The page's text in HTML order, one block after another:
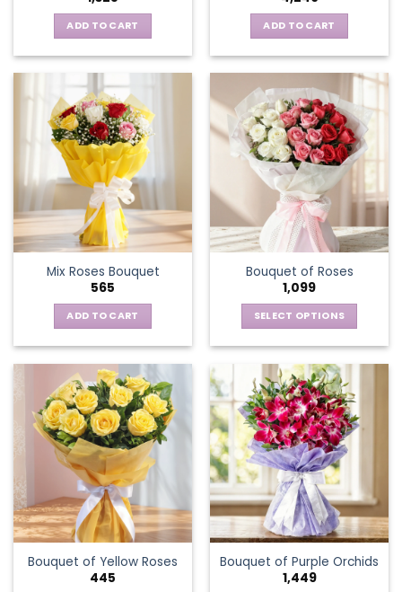
ADD TO CART ADD TO CART
Mix Roses Bouquet
565
ADD TO CART
Bouquet of Roses
1,099
SELECT OPTIONS
has
multiple
variants.
The
options
may
be
chosen
on
the
product
page
Bouquet of Yellow Roses
445
Bouquet of Purple Orchids
1,449